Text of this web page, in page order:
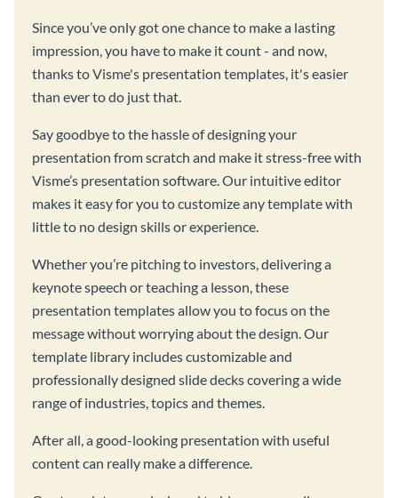
Since you’ve only got one chance to make a lasting
impression, you have to make it count - and now,
thanks to Visme's presentation templates, it's easier
than ever to do just that.
Say goodbye to the hassle of designing your
presentation from scratch and make it stress-free with
Visme’s presentation software. Our intuitive editor
makes it easy for you to customize any template with
little to no design skills or experience.
Whether you’re pitching to investors, delivering a
keynote speech or teaching a lesson, these
presentation templates allow you to focus on the
message without worrying about the design. Our
template library includes customizable and
professionally designed slide decks covering a wide
range of industries, topics and themes.
After all, a good-looking presentation with useful
content can really make a difference.